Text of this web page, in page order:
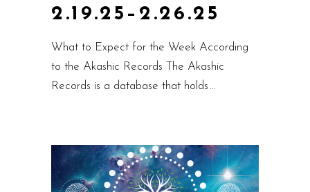
2.19.25–2.26.25
What to Expect for the Week According
to the Akashic Records The Akashic
Records is a database that holds